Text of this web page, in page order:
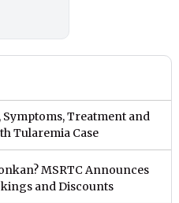
Symptoms, Treatment and
Tularemia Case
MSRTC Announces
and Discounts